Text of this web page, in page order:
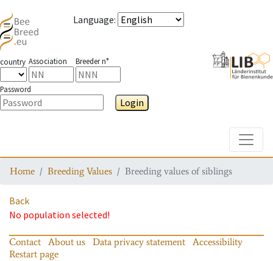
Language:
country Association Breeder n°
Password
Login
Home Breeding Values Breeding values of siblings
Back
No population selected!
Contact About us Data privacy statement
Accessibility
Restart page